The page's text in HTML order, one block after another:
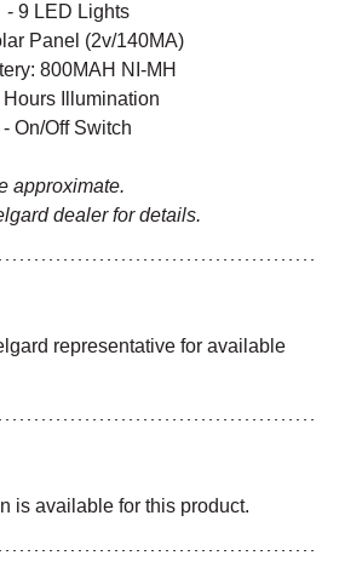
- 9 LED Lights
Panel (2v/140MA)
800MAH NI-MH
Hours Illumination
- On/Off Switch
approximate.
dealer for details.
representative for available
is available for this product.